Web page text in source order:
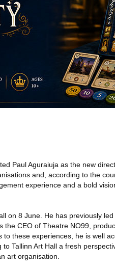
Paul Aguraiuja as the new
and, according to the
experience and a bold
on 8 June. He has previously
CEO of Theatre NO99,
these experiences, he is well
Tallinn Art Hall a fresh
art organisation.